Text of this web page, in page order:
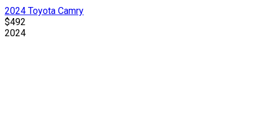
2024 Toyota Camry
$492
2024